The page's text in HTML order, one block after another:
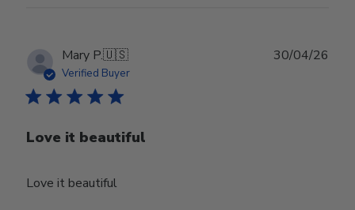
Mary P.🇺🇸
Verified Buyer
Love it beautiful
Love it beautiful
30/04/26